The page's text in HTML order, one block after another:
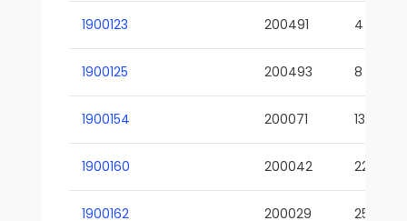
1900123 200491 4
1900125 200493 8
1900154 200071 13-02
1900160 200042 22-01
1900162 200029 25-01